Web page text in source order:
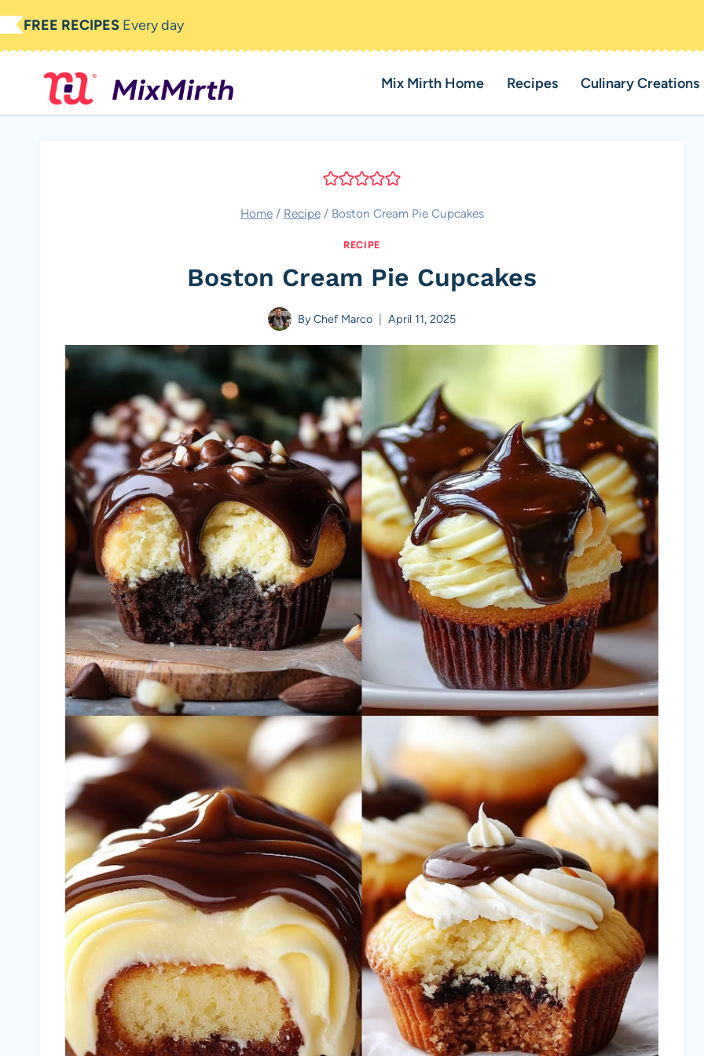
Skip
to
FREE RECIPES Every day
Mix Mirth Home Recipes Culinary Creations
Home / Recipe / Boston Cream Pie Cupcakes
RECIPE
Boston Cream Pie Cupcakes
ByChef Marco April 11, 2025